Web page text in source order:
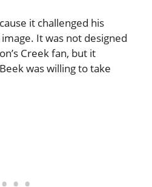
it challenged his
It was not designed
Creek fan, but it
was willing to take